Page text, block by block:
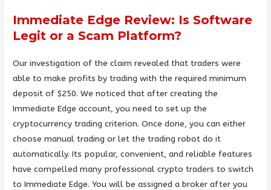
Immediate Edge Review: Is Software
Legit or a Scam Platform?
Our investigation of the claim revealed that traders were
able to make profits by trading with the required minimum
deposit of $250. We noticed that after creating the
Immediate Edge account, you need to set up the
cryptocurrency trading criterion. Once done, you can either
choose manual trading or let the trading robot do it
automatically. Its popular, convenient, and reliable features
have compelled many professional crypto traders to switch
to Immediate Edge. You will be assigned a broker after you